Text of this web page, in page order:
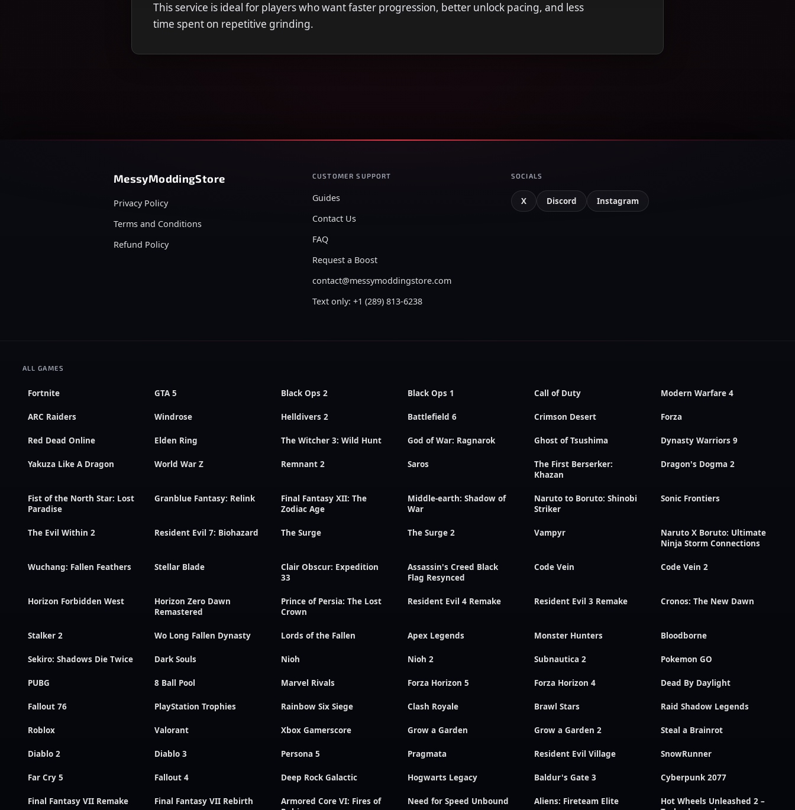
This service is ideal for players who want faster progression, better unlock pacing, and less
time spent on repetitive grinding.
MessyModdingStore
Privacy Policy
Terms and Conditions
Refund Policy
CUSTOMER SUPPORT
Guides
Contact Us
FAQ
Request a Boost
contact@messymoddingstore.com
Text only: +1 (289) 813-6238
SOCIALS
X Discord Instagram
ALL GAMES
Fortnite GTA 5 Black Ops 2 Black Ops 1 Call of Duty Modern Warfare 4
ARC Raiders Windrose Helldivers 2 Battlefield 6 Crimson Desert Forza
Red Dead Online Elden Ring The Witcher 3: Wild Hunt God of War: Ragnarok Ghost of Tsushima Dynasty Warriors 9
Yakuza Like A Dragon World War Z Remnant 2 Saros
The First Berserker:
Khazan
Dragon's Dogma 2
Fist of the North Star: Lost
Paradise
Granblue Fantasy: Relink
Final Fantasy XII: The
Zodiac Age
Middle-earth: Shadow of
War
Naruto to Boruto: Shinobi
Striker
Sonic Frontiers
The Evil Within 2 Resident Evil 7: Biohazard The Surge The Surge 2 Vampyr
Naruto X Boruto: Ultimate
Ninja Storm Connections
Wuchang: Fallen Feathers Stellar Blade
Clair Obscur: Expedition
33
Assassin's Creed Black
Flag Resynced
Code Vein Code Vein 2
Horizon Forbidden West
Horizon Zero Dawn
Remastered
Prince of Persia: The Lost
Crown
Resident Evil 4 Remake Resident Evil 3 Remake Cronos: The New Dawn
Stalker 2 Wo Long Fallen Dynasty Lords of the Fallen Apex Legends Monster Hunters Bloodborne
Sekiro: Shadows Die Twice Dark Souls Nioh Nioh 2 Subnautica 2 Pokemon GO
PUBG 8 Ball Pool Marvel Rivals Forza Horizon 5 Forza Horizon 4 Dead By Daylight
Fallout 76 PlayStation Trophies Rainbow Six Siege Clash Royale Brawl Stars Raid Shadow Legends
Roblox Valorant Xbox Gamerscore Grow a Garden Grow a Garden 2 Steal a Brainrot
Diablo 2 Diablo 3 Persona 5 Pragmata Resident Evil Village SnowRunner
Far Cry 5 Fallout 4 Deep Rock Galactic Hogwarts Legacy Baldur's Gate 3 Cyberpunk 2077
Final Fantasy VII Remake Final Fantasy VII Rebirth
Armored Core VI: Fires of
Need for Speed Unbound Aliens: Fireteam Elite
Hot Wheels Unleashed 2 –